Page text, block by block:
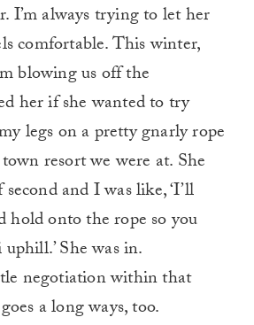
I’m always trying to let her
comfortable. This winter,
blowing us off the
her if she wanted to try
legs on a pretty gnarly rope
resort we were at. She
and I was like, ‘I’ll
hold onto the rope so you
She was in.
negotiation within that
a long ways, too.